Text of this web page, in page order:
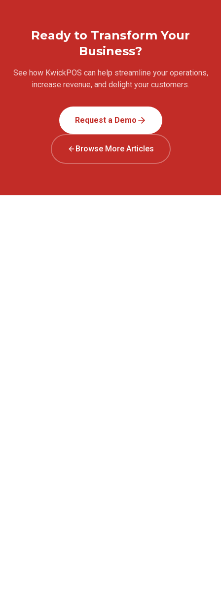
Ready to Transform Your
Business?
See how KwickPOS can help streamline your operations,
increase revenue, and delight your customers.
Request a Demo
Browse More Articles